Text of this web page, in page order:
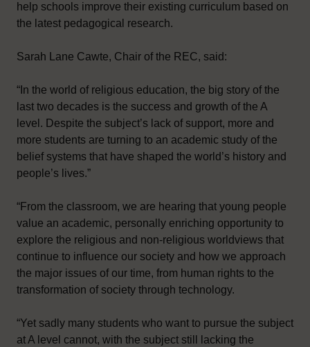
help schools improve their existing curriculum based on
the latest pedagogical research.
Sarah Lane Cawte, Chair of the REC, said:
“In the world of religious education, the big story of the
last two decades is the success and growth of the A
level. Despite the subject’s lack of support, more and
more students are turning to an academic study of the
belief systems that have shaped the world’s history and
people’s lives.”
“From the classroom, we are hearing that young people
value an academic, personally enriching opportunity to
explore the religious and non-religious worldviews that
continue to influence our society and how we approach
the major issues of our time, from human rights to the
transformation of society through technology.
“Yet sadly many students who want to pursue the subject
at A level cannot, with the subject still lacking the